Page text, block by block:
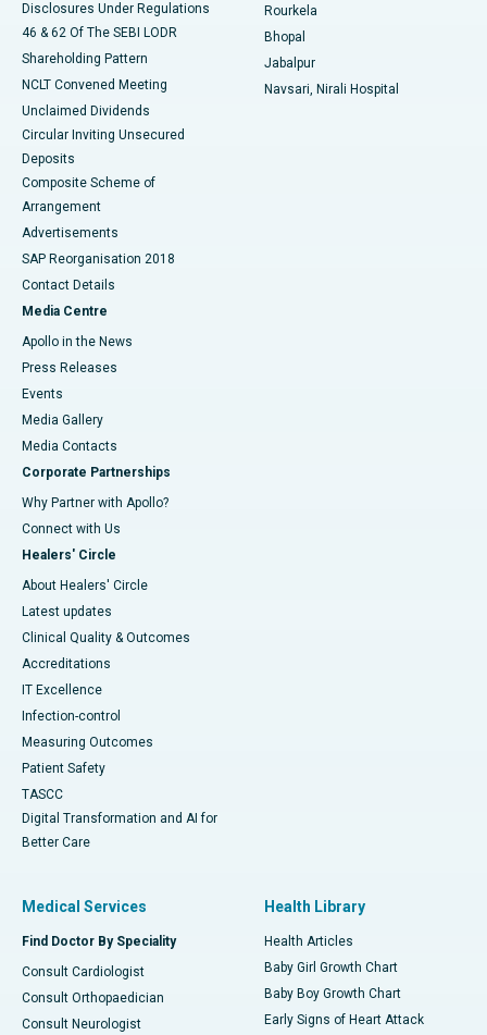
Disclosures Under Regulations
46 & 62 Of The SEBI LODR
Shareholding Pattern
NCLT Convened Meeting
Unclaimed Dividends
Circular Inviting Unsecured
Deposits
Composite Scheme of
Arrangement
Advertisements
SAP Reorganisation 2018
Contact Details
Media Centre
Apollo in the News
Press Releases
Events
Media Gallery
​​​​​​​Media Contacts
Corporate Partnerships
Why Partner with Apollo?
Connect with Us
Healers' Circle
About Healers' Circle
Latest updates
Clinical Quality & Outcomes
Accreditations
IT Excellence
Infection-control
Measuring Outcomes
Patient Safety
TASCC
Digital Transformation and AI for
Better Care
Rourkela
Bhopal
Jabalpur
Navsari, Nirali Hospital
Medical Services
Find Doctor By Speciality
Consult Cardiologist
Consult Orthopaedician
Consult Neurologist
Health Library
Health Articles
Baby Girl Growth Chart
Baby Boy Growth Chart
Early Signs of Heart Attack